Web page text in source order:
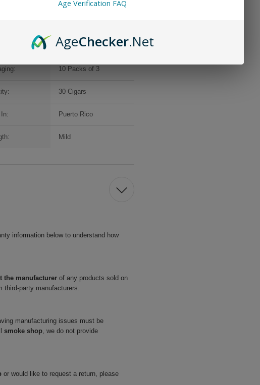
Backwoods
10 Packs of 3
30 Cigars
Puerto Rico
Mild
information below to understand how
the manufacturer of any products sold on
third-party manufacturers.
manufacturing issues must be
smoke shop, we do not provide
or would like to request a return, please
Age Verification FAQ
AgeChecker.Net